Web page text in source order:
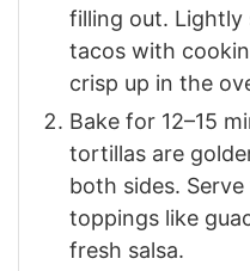
filling out.
tacos with
crisp up in the
Bake for 12–15
tortillas are
both sides.
toppings like
fresh salsa.